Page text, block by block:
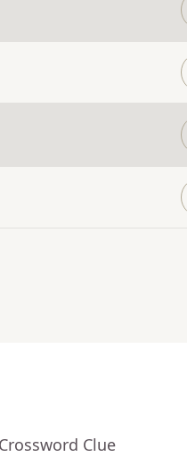
Clue